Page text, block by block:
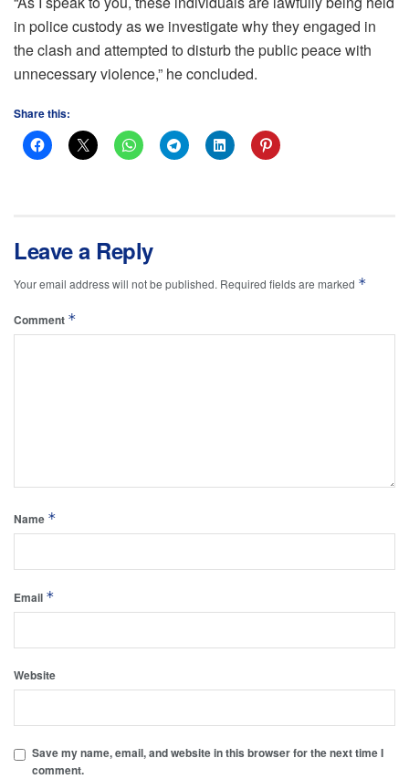
in police custody as we investigate why they engaged in
the clash and attempted to disturb the public peace with
unnecessary violence,” he concluded.
Share this:
Leave a Reply
Your email address will not be published. Required fields are marked *
Comment *
Name *
Email *
Website
Save my name, email, and website in this browser for the next time I
comment.